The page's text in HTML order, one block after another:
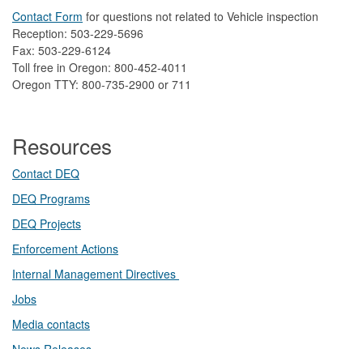
Contact Form ​for questions not related to Vehicle inspection​
Reception: 503-229-5696
Fax: 503-229-6124
Toll free in Oregon: 800-452-4011
Oregon TTY: 800-735-2900 or 711
Resources
Contact DEQ​
DEQ Prog​rams
DEQ Projects​​
Enforcement Actions
Internal Management Directives
Jobs
Media contacts